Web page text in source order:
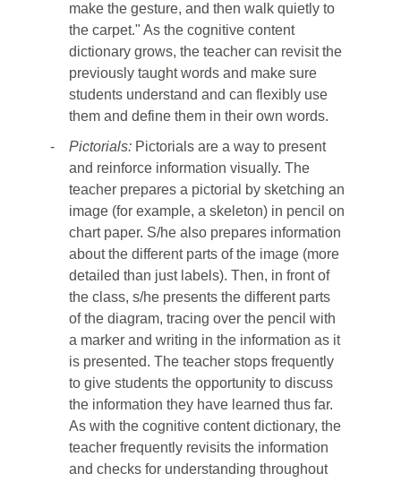
make the gesture, and then walk quietly to
the carpet." As the cognitive content
dictionary grows, the teacher can revisit the
previously taught words and make sure
students understand and can flexibly use
them and define them in their own words.
-
Pictorials: Pictorials are a way to present
and reinforce information visually. The
teacher prepares a pictorial by sketching an
image (for example, a skeleton) in pencil on
chart paper. S/he also prepares information
about the different parts of the image (more
detailed than just labels). Then, in front of
the class, s/he presents the different parts
of the diagram, tracing over the pencil with
a marker and writing in the information as it
is presented. The teacher stops frequently
to give students the opportunity to discuss
the information they have learned thus far.
As with the cognitive content dictionary, the
teacher frequently revisits the information
and checks for understanding throughout